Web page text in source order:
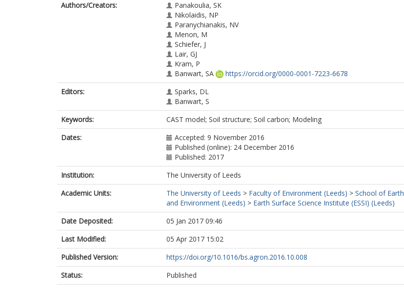
Authors/Creators:
Panakoulia, SK
Nikolaidis, NP
Paranychianakis, NV
Menon, M
Schiefer, J
Lair, GJ
Kram, P
Banwart, SA
https://orcid.org/0000-0001-7223-6678
Editors:
Sparks, DL
Banwart, S
Keywords:
CAST model; Soil structure; Soil carbon; Modeling
Dates:
Accepted: 9 November 2016
Published (online): 24 December 2016
Published: 2017
Institution:
The University of Leeds
Academic Units:
The University of Leeds > Faculty of Environment (Leeds) > School of Earth
and Environment (Leeds) > Earth Surface Science Institute (ESSI) (Leeds)
Date Deposited:
05 Jan 2017 09:46
Last Modified:
05 Apr 2017 15:02
Published Version:
https://doi.org/10.1016/bs.agron.2016.10.008
Status:
Published